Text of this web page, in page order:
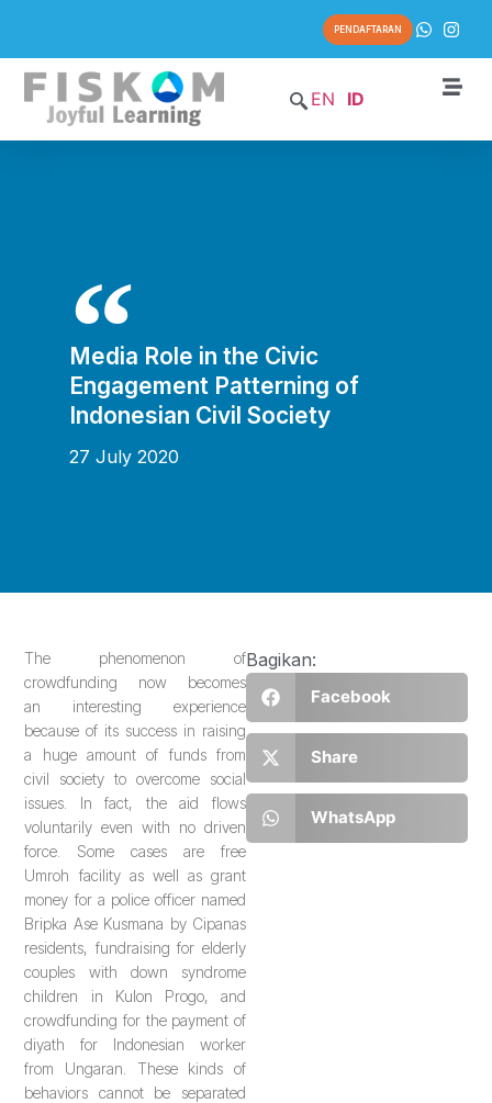
PENDAFTARAN
EN ID
Media Role in the Civic
Engagement Patterning of
Indonesian Civil Society
27 July 2020
The phenomenon of
crowdfunding now becomes
an interesting experience
because of its success in raising
a huge amount of funds from
civil society to overcome social
issues. In fact, the aid flows
voluntarily even with no driven
force. Some cases are free
Umroh facility as well as grant
money for a police officer named
Bripka Ase Kusmana by Cipanas
residents, fundraising for elderly
couples with down syndrome
children in Kulon Progo, and
crowdfunding for the payment of
diyath for Indonesian worker
from Ungaran. These kinds of
behaviors cannot be separated
Bagikan:
Facebook
Share
WhatsApp